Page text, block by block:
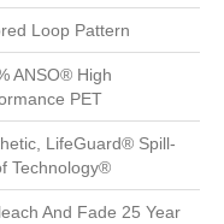
Loop Pattern
ANSO® High
PET
LifeGuard® Spill-
Technology®
And Fade 25 Year